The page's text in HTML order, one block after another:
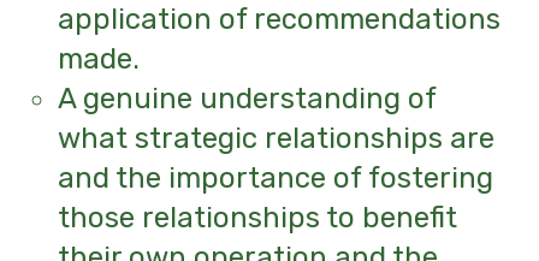
application of recommendations
made.
A genuine understanding of
what strategic relationships are
and the importance of fostering
those relationships to benefit